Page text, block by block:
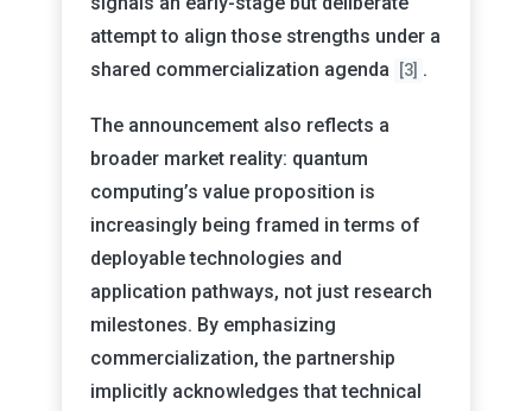
attempt to align those strengths under a
shared commercialization agenda
[3] .
The announcement also reflects a
broader market reality: quantum
computing’s value proposition is
increasingly being framed in terms of
deployable technologies and
application pathways, not just research
milestones. By emphasizing
commercialization, the partnership
implicitly acknowledges that technical